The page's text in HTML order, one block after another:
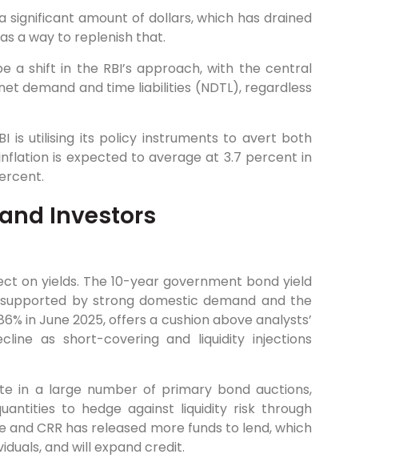
significant amount of dollars, which has drained
a way to replenish that.
a shift in the RBI’s approach, with the central
demand and time liabilities (NDTL), regardless
is utilising its policy instruments to avert both
is expected to average at 3.7 percent in
Investors
on yields. The 10-year government bond yield
by strong domestic demand and the
in June 2025, offers a cushion above analysts’
as short-covering and liquidity injections
in a large number of primary bond auctions,
to hedge against liquidity risk through
CRR has released more funds to lend, which
and will expand credit.